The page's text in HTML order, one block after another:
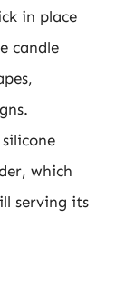
in place
candle
which
serving its